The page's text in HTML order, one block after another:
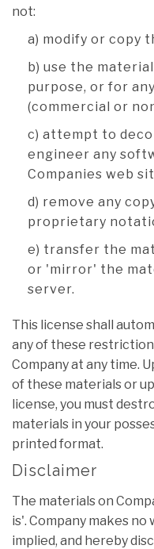
not:
a) modify or copy
b) use the
purpose, or for
(commercial or
c) attempt to
engineer any
Companies web
d) remove any
proprietary
e) transfer the
or 'mirror' the
server.
This license shall
any of these
Company at any time.
of these materials or
license, you must
materials in your
printed format.
Disclaimer
The materials on
is'. Company makes
implied, and hereby